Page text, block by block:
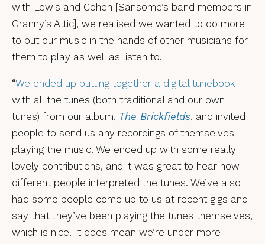
with Lewis and Cohen [Sansome’s band members in
Granny’s Attic], we realised we wanted to do more
to put our music in the hands of other musicians for
them to play as well as listen to.
“We ended up putting together a digital tunebook
with all the tunes (both traditional and our own
tunes) from our album, The Brickfields, and invited
people to send us any recordings of themselves
playing the music. We ended up with some really
lovely contributions, and it was great to hear how
different people interpreted the tunes. We’ve also
had some people come up to us at recent gigs and
say that they’ve been playing the tunes themselves,
which is nice. It does mean we’re under more